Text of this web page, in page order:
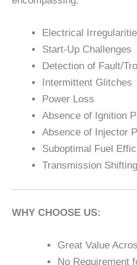
Electrical
Start-Up Challenges
Detection of Fault/
Intermittent Glitches
Power Loss
Absence of Ignition
Absence of Injector
Suboptimal Fuel
Transmission
WHY CHOOSE US:
Great Value
No Requirement